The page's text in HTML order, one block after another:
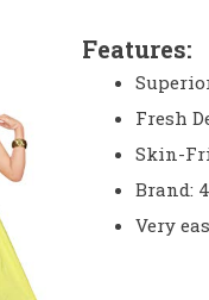
Features:
Fresh
Skin-
Brand:
Very